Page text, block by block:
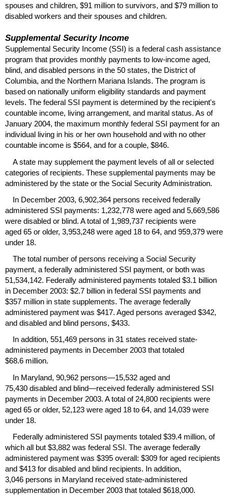
spouses and children, $91 million to survivors, and $79 million to
disabled workers and their spouses and children.
Supplemental Security Income
Supplemental Security Income (SSI) is a federal cash assistance
program that provides monthly payments to low-income aged,
blind, and disabled persons in the 50 states, the District of
Columbia, and the Northern Mariana Islands. The program is
based on nationally uniform eligibility standards and payment
levels. The federal SSI payment is determined by the recipient's
countable income, living arrangement, and marital status. As of
January 2004, the maximum monthly federal SSI payment for an
individual living in his or her own household and with no other
countable income is $564, and for a couple, $846.
A state may supplement the payment levels of all or selected
categories of recipients. These supplemental payments may be
administered by the state or the Social Security Administration.
In December 2003, 6,902,364 persons received federally
administered SSI payments: 1,232,778 were aged and 5,669,586
were disabled or blind. A total of 1,989,737 recipients were
aged 65 or older, 3,953,248 were aged 18 to 64, and 959,379 were
under 18.
The total number of persons receiving a Social Security
payment, a federally administered SSI payment, or both was
51,534,142. Federally administered payments totaled $3.1 billion
in December 2003: $2.7 billion in federal SSI payments and
$357 million in state supplements. The average federally
administered payment was $417. Aged persons averaged $342,
and disabled and blind persons, $433.
In addition, 551,469 persons in 31 states received state-
administered payments in December 2003 that totaled
$68.6 million.
In Maryland, 90,962 persons—15,532 aged and
75,430 disabled and blind—received federally administered SSI
payments in December 2003. A total of 24,800 recipients were
aged 65 or older, 52,123 were aged 18 to 64, and 14,039 were
under 18.
Federally administered SSI payments totaled $39.4 million, of
which all but $3,882 was federal SSI. The average federally
administered payment was $395 overall: $309 for aged recipients
and $413 for disabled and blind recipients. In addition,
3,046 persons in Maryland received state-administered
supplementation in December 2003 that totaled $618,000.